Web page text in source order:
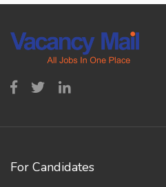
For Candidates